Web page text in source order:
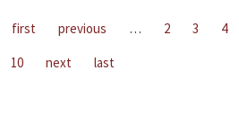
first previous … 2 3 4
10
next last